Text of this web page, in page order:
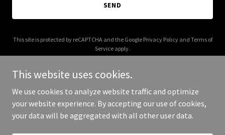
SEND
This site is protected by reCAPTCHA and the Google Privacy Policyand Terms of
Service apply.
Copyright © 2025 Digital Media Agency - All Rights Reserved.
This website uses cookies.
We use cookies to analyze website traffic and optimize
your website experience. By accepting our use of cookies,
your data will be aggregated with all other user data.